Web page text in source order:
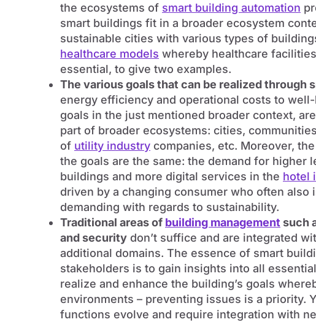
the ecosystems of smart building automation
smart buildings fit in a broader ecosystem
sustainable cities with various types of
healthcare models whereby healthcare
essential, to give two examples.
The various goals that can be realized through
energy efficiency and operational costs to
goals in the just mentioned broader context,
part of broader ecosystems: cities,
of utility industry companies, etc. Moreover,
the goals are the same: the demand for higher
buildings and more digital services in the hotel
driven by a changing consumer who often also
demanding with regards to sustainability.
Traditional areas of building management such
and security don’t suffice and are integrated
additional domains. The essence of smart
stakeholders is to gain insights into all
realize and enhance the building’s goals
environments – preventing issues is a priority.
functions evolve and require integration with